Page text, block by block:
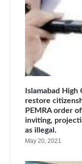
Islamabad
restore
PEMRA order
inviting,
as illegal.
May 20, 2021